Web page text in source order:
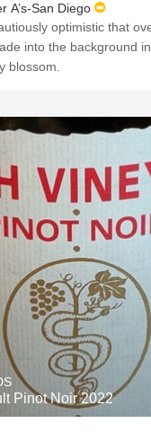
A’s-San Diego
optimistic that
into the background
blossom.
Pinot Noir 2022